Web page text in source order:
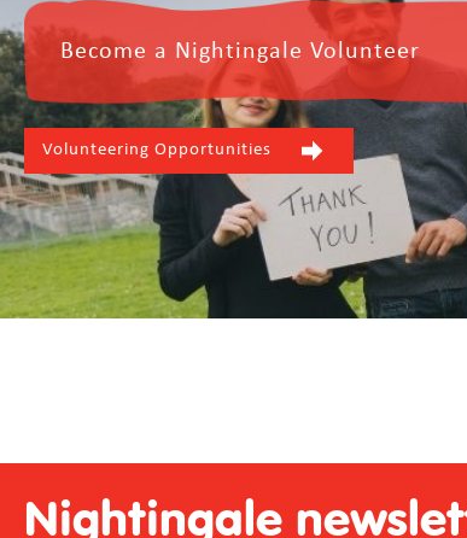
Become a Nightingale Volunteer
Volunteering Opportunities
Nightingale